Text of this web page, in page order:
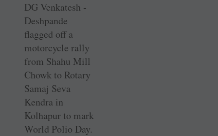
DG Venkatesh ­
Deshpande
flagged off a
motorcycle rally
from Shahu Mill
Chowk to Rotary
Samaj Seva
Kendra in
Kolhapur to mark
World Polio Day.